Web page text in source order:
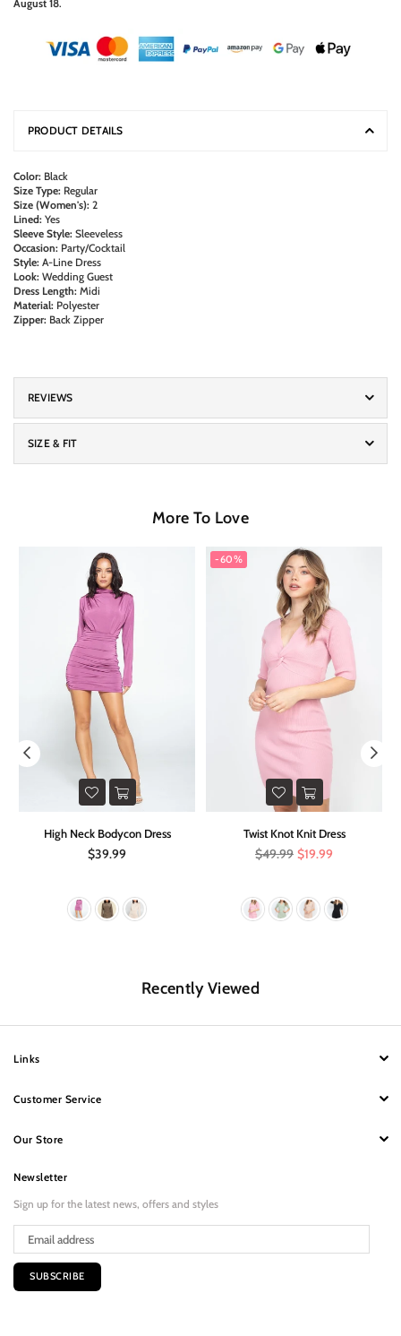
August 18.
PRODUCT DETAILS
Color: Black
Size Type: Regular
Size (Women's): 2
Lined: Yes
Sleeve Style: Sleeveless
Occasion: Party/Cocktail
Style: A-Line Dress
Look: Wedding Guest
Dress Length: Midi
Material: Polyester
Zipper: Back Zipper
REVIEWS
SIZE & FIT
More To Love
High Neck Bodycon Dress
Regular
$39.99
-60%
Twist Knot Knit Dress
Regular
$49.99 $19.99
Recently Viewed
Links
Customer Service
Our Store
Newsletter
Sign up for the latest news, offers and styles
SUBSCRIBE